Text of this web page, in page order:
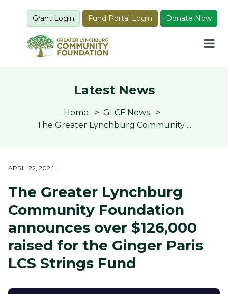
Grant Login Fund Portal Login Donate Now
Latest News
Home
GLCF News
The Greater Lynchburg Community ...
APRIL 22, 2024
The Greater Lynchburg
Community Foundation
announces over $126,000
raised for the Ginger Paris
LCS Strings Fund